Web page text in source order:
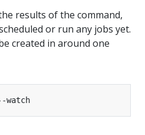
results of the command,
or run any jobs yet.
created in around one